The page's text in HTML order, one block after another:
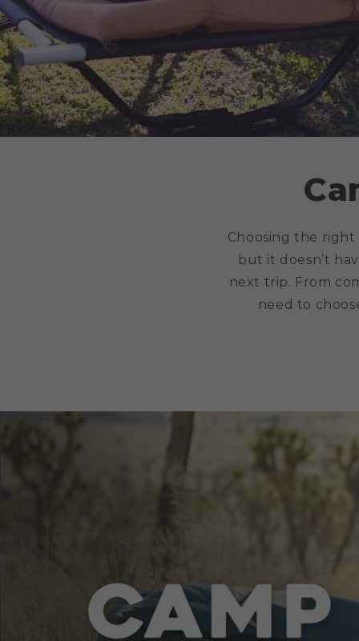
Choosing the
but it doesn’t
next trip. From
need to